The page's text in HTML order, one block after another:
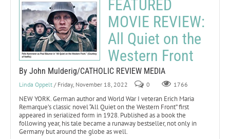
FEATURED
MOVIE REVIEW:
All Quiet on the
Western Front
By John Mulderig/CATHOLIC REVIEW MEDIA
Linda Oppelt / Friday, November 18, 2022 0 1766
NEW YORK. German author and World War I veteran Erich Maria
Remarque’s classic novel “All Quiet on the Western Front” first
appeared in serialized form in 1928. Published as a book the
following year, his tale became a runaway bestseller, not only in
Germany but around the globe as well.